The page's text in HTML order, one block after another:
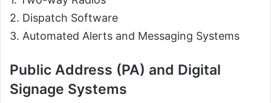
2. Dispatch Software
3. Automated Alerts and Messaging Systems
Public Address (PA) and Digital
Signage Systems